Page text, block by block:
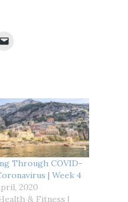
m
a
i
l
a
l
i
n
k
o
a
Through COVID-
| Week 4
2020
& Fitness |